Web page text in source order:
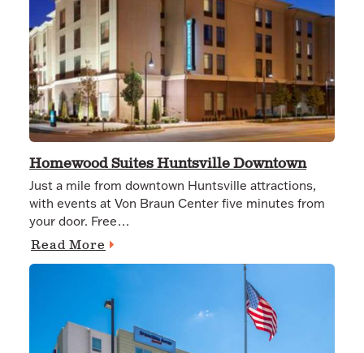
Homewood Suites Huntsville Downtown
Just a mile from downtown Huntsville attractions,
with events at Von Braun Center five minutes from
your door. Free…
Read More